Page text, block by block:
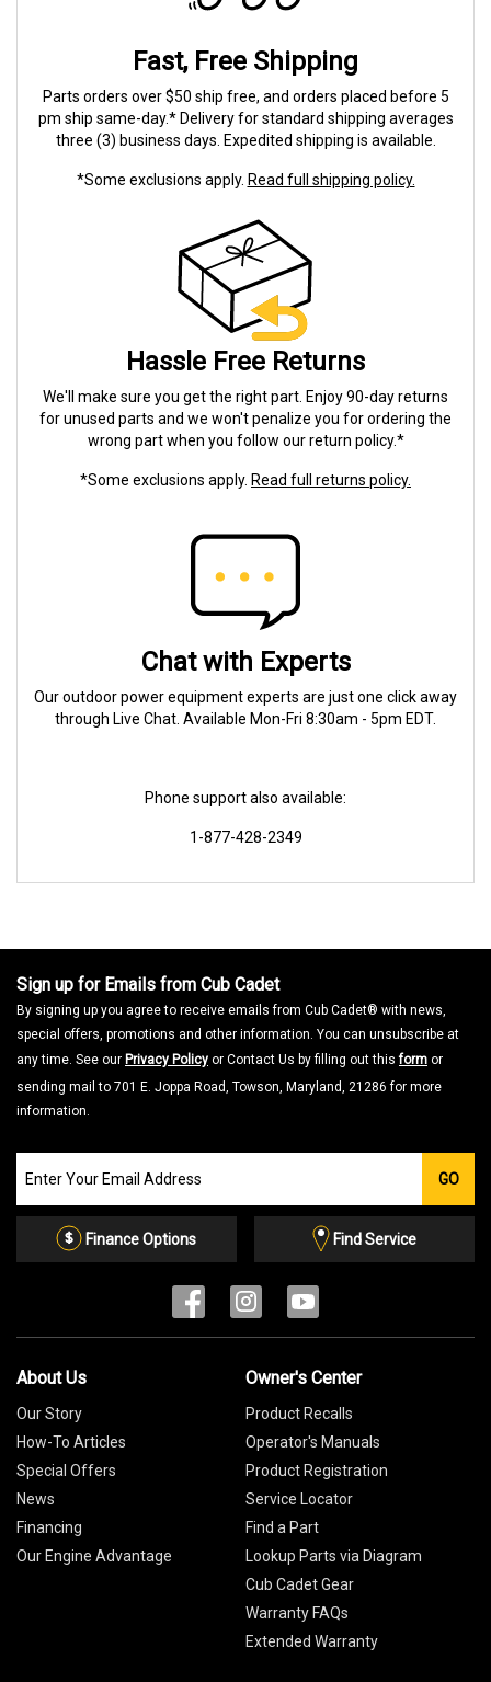
Fast, Free Shipping
Parts orders over $50 ship free, and orders placed before 5
pm ship same-day.* Delivery for standard shipping averages
three (3) business days. Expedited shipping is available.
*Some exclusions apply. Read full shipping policy.
Hassle Free Returns
We'll make sure you get the right part. Enjoy 90-day returns
for unused parts and we won't penalize you for ordering the
wrong part when you follow our return policy.*
*Some exclusions apply. Read full returns policy.
Chat with Experts
Our outdoor power equipment experts are just one click away
through Live Chat. Available Mon-Fri 8:30am - 5pm EDT.
Phone support also available:
1-877-428-2349
Sign up for Emails from Cub Cadet
By signing up you agree to receive emails from Cub Cadet® with news,
special offers, promotions and other information. You can unsubscribe at
any time. See our Privacy Policy or Contact Us by filling out thisform or
sending mail to 701 E. Joppa Road, Towson, Maryland, 21286 for more
information.
our
Email
GO
Finance Options Find Service
About Us
Our Story
How-To Articles
Special Offers
News
Financing
Our Engine Advantage
Owner's Center
Product Recalls
Operator's Manuals
Product Registration
Service Locator
Find a Part
Lookup Parts via Diagram
Cub Cadet Gear
Warranty FAQs
Extended Warranty